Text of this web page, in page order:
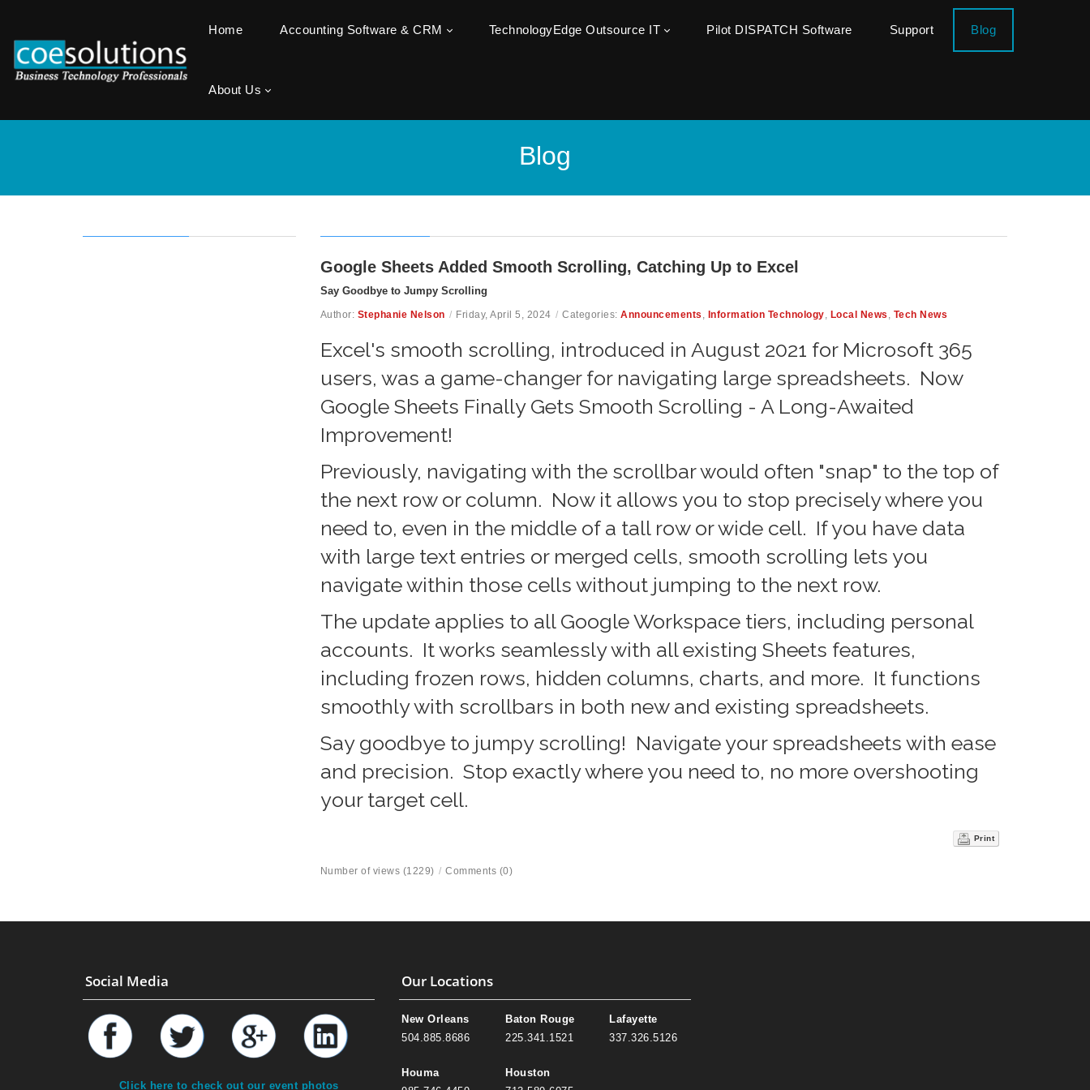
Home Accounting Software & CRM TechnologyEdge Outsource IT Pilot DISPATCH Software Support Blog
About Us
Blog
Google Sheets Added Smooth Scrolling, Catching Up to Excel
Say Goodbye to Jumpy Scrolling
Author: Stephanie Nelson / Friday, April 5, 2024 / Categories: Announcements , Information Technology, Local News , Tech News
Excel's smooth scrolling, introduced in August 2021 for Microsoft 365
users, was a game-changer for navigating large spreadsheets. Now
Google Sheets Finally Gets Smooth Scrolling - A Long-Awaited
Improvement!
Previously, navigating with the scrollbar would often "snap" to the top of
the next row or column. Now it allows you to stop precisely where you
need to, even in the middle of a tall row or wide cell. If you have data
with large text entries or merged cells, smooth scrolling lets you
navigate within those cells without jumping to the next row.
The update applies to all Google Workspace tiers, including personal
accounts. It works seamlessly with all existing Sheets features,
including frozen rows, hidden columns, charts, and more. It functions
smoothly with scrollbars in both new and existing spreadsheets.
Say goodbye to jumpy scrolling! Navigate your spreadsheets with ease
and precision. Stop exactly where you need to, no more overshooting
your target cell.
Print
Number of views (1229) / Comments (0)
Social Media
Click here to check out our event photos
Our Locations
New Orleans
504.885.8686
Houma
Baton Rouge
225.341.1521
Houston
Lafayette
337.326.5126